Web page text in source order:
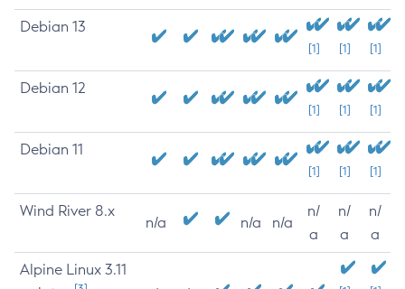
Debian 13
[1] [1] [1]
Debian 12
[1] [1] [1]
Debian 11
[1] [1] [1]
Wind River 8.x
n/a n/a n/a
n/
a
n/
a
n/
a
Alpine Linux 3.11